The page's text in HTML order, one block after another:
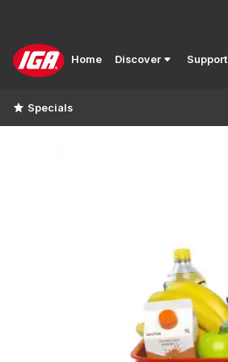
Home Discover Support
Specials